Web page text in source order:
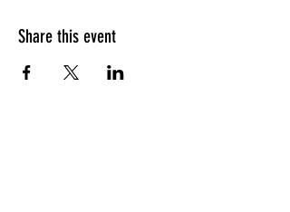
Share this event